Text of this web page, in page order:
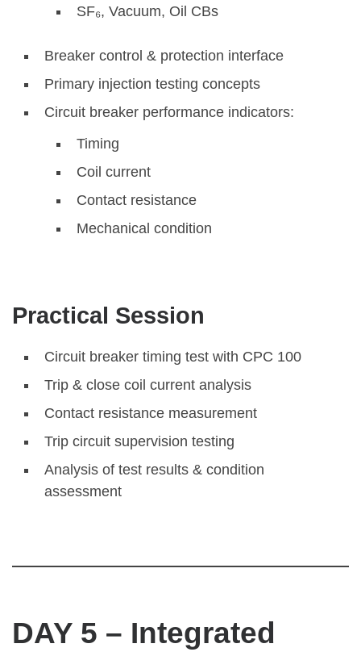
SF₆, Vacuum, Oil CBs
Breaker control & protection interface
Primary injection testing concepts
Circuit breaker performance indicators:
Timing
Coil current
Contact resistance
Mechanical condition
Practical Session
Circuit breaker timing test with CPC 100
Trip & close coil current analysis
Contact resistance measurement
Trip circuit supervision testing
Analysis of test results & condition
assessment
DAY 5 – Integrated